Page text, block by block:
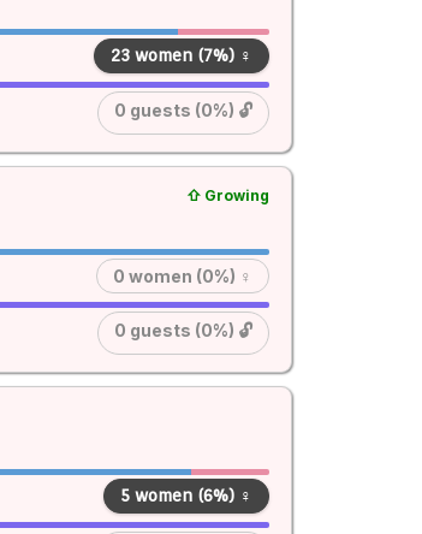
23 women (7%) ♀
0 guests (0%) 🔓
⇧ Growing
0 women (0%) ♀
0 guests (0%) 🔓
5 women (6%) ♀